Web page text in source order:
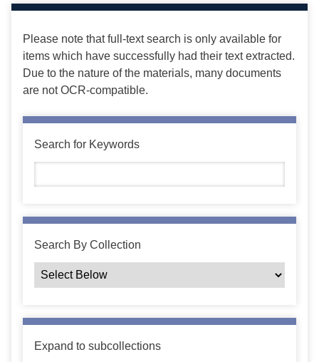
Please note that full-text search is only available for
items which have successfully had their text extracted.
Due to the nature of the materials, many documents
are not OCR-compatible.
Search for Keywords
Search By Collection
Expand to subcollections